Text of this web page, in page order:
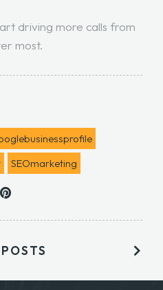
driving more calls from
most.
SEOmarketing